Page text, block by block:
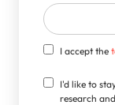
I accept the
I'd like to
research